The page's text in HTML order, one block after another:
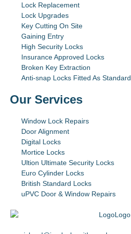
Lock Replacement
Lock Upgrades
Key Cutting On Site
Gaining Entry
High Security Locks
Insurance Approved Locks
Broken Key Extraction
Anti-snap Locks Fitted As Standard
Our Services
Window Lock Repairs
Door Alignment
Digital Locks
Mortice Locks
Ultion Ultimate Security Locks
Euro Cylinder Locks
British Standard Locks
uPVC Door & Window Repairs